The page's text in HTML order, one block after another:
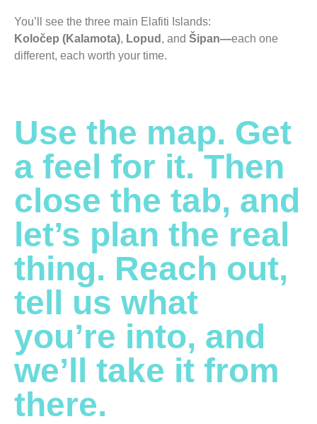
You’ll see the three main Elafiti Islands:
Koločep (Kalamota), Lopud , and Šipan—each one
different, each worth your time.
Use the map. Get
a feel for it. Then
close the tab, and
let’s plan the real
thing. Reach out,
tell us what
you’re into, and
we’ll take it from
there.